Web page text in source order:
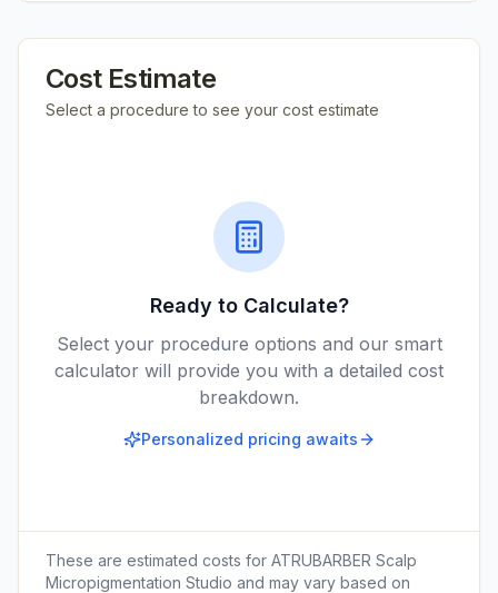
Cost Estimate
Select a procedure to see your cost estimate
Ready to Calculate?
Select your procedure options and our smart
calculator will provide you with a detailed cost
breakdown.
Personalized pricing awaits
These are estimated costs for ATRUBARBER Scalp
Micropigmentation Studio and may vary based on